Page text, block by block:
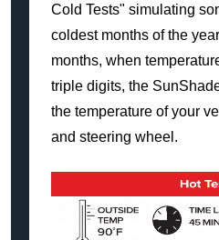
Cold Tests" simulating
coldest months of the
months, when
triple digits, the
the temperature of your
and steering wheel.